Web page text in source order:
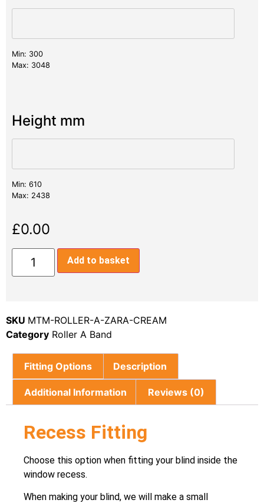
Min: 300
Max: 3048
Height mm
Min: 610
Max: 2438
£0.00
Add to basket
SKU MTM-ROLLER-A-ZARA-CREAM
Category Roller A Band
Fitting Options Description
Additional Information Reviews (0)
Recess Fitting
Choose this option when fitting your blind inside the
window recess.
When making your blind, we will make a small